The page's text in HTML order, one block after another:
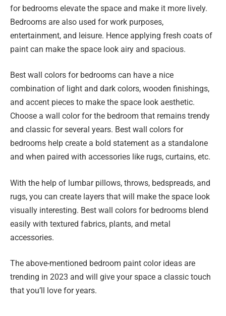
for bedrooms elevate the space and make it more lively.
Bedrooms are also used for work purposes,
entertainment, and leisure. Hence applying fresh coats of
paint can make the space look airy and spacious.
Best wall colors for bedrooms can have a nice
combination of light and dark colors, wooden finishings,
and accent pieces to make the space look aesthetic.
Choose a wall color for the bedroom that remains trendy
and classic for several years. Best wall colors for
bedrooms help create a bold statement as a standalone
and when paired with accessories like rugs, curtains, etc.
With the help of lumbar pillows, throws, bedspreads, and
rugs, you can create layers that will make the space look
visually interesting. Best wall colors for bedrooms blend
easily with textured fabrics, plants, and metal
accessories.
The above-mentioned bedroom paint color ideas are
trending in 2023 and will give your space a classic touch
that you’ll love for years.